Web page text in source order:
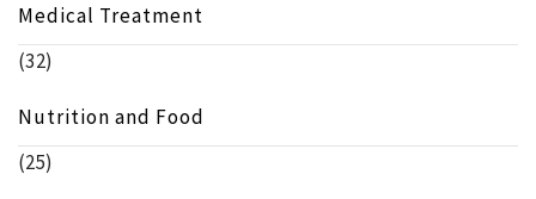
Medical Treatment
(32)
Nutrition and Food
(25)